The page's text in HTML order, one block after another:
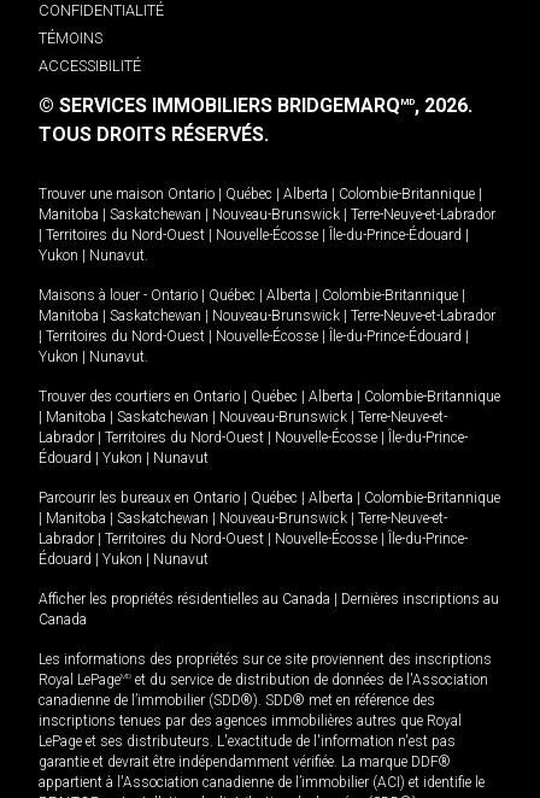
CONFIDENTIALITÉ
TÉMOINS
ACCESSIBILITÉ
© SERVICES IMMOBILIERS BRIDGEMARQMD, 2026.
TOUS DROITS RÉSERVÉS.
Trouver une maison Ontario Québec Alberta Colombie-Britannique
Manitoba
Saskatchewan Nouveau-Brunswick
Terre-Neuve-et-Labrador
Territoires du Nord-Ouest Nouvelle-Écosse Île-du-Prince-Édouard
Yukon
Nunavut.
Maisons à louer - Ontario Québec Alberta Colombie-Britannique
Manitoba
Saskatchewan Nouveau-Brunswick
Terre-Neuve-et-Labrador
Territoires du Nord-Ouest Nouvelle-Écosse Île-du-Prince-Édouard
Yukon
Nunavut.
Trouver des courtiers en Ontario Québec Alberta
Colombie-Britannique
Manitoba Saskatchewan Nouveau-Brunswick
Terre-Neuve-et-
Labrador
Territoires du Nord-Ouest Nouvelle-Écosse
Île-du-Prince-
Édouard
Yukon Nunavut
Parcourir les bureaux en Ontario Québec Alberta
Colombie-Britannique
Manitoba Saskatchewan Nouveau-Brunswick
Terre-Neuve-et-
Labrador
Territoires du Nord-Ouest Nouvelle-Écosse
Île-du-Prince-
Édouard
Yukon Nunavut
Afficher les propriétés résidentielles au Canada
Dernières inscriptions au
Canada
Les informations des propriétés sur ce site proviennent des inscriptions
Royal LePageMD et du service de distribution de données de l'Association
canadienne de l’immobilier (SDD®). SDD® met en référence des
inscriptions tenues par des agences immobilières autres que Royal
LePage et ses distributeurs. L'exactitude de l'information n'est pas
garantie et devrait être indépendamment vérifiée. La marque DDF®
appartient à l'Association canadienne de l’immobilier (ACI) et identifie le